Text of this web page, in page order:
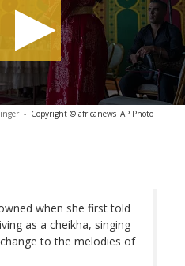
- Copyright © africanews AP Photo
when she first told
as a cheikha, singing
to the melodies of